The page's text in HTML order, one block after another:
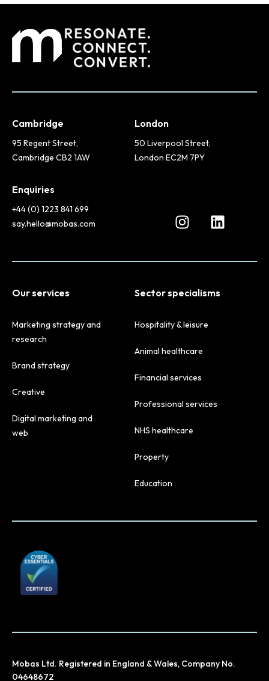
Cambridge
95 Regent Street,
Cambridge CB2 1AW
London
50 Liverpool Street,
London EC2M 7PY
Enquiries
+44 (0) 1223 841 699
say.hello@mobas.com
Our services
Marketing strategy and
research
Brand strategy
Creative
Digital marketing and
web
Sector specialisms
Hospitality & leisure
Animal healthcare
Financial services
Professional services
NHS healthcare
Property
Education
Mobas Ltd. Registered in England & Wales, Company No.
04648672